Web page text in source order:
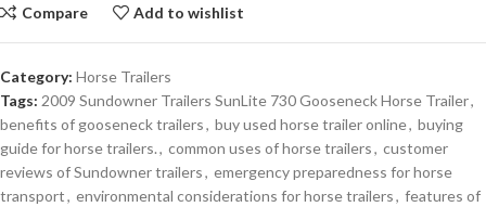
Compare Add to wishlist
Category: Horse Trailers
Tags: 2009 Sundowner Trailers SunLite 730 Gooseneck Horse Trailer,
benefits of gooseneck trailers, buy used horse trailer online, buying
guide for horse trailers., common uses of horse trailers, customer
reviews of Sundowner trailers, emergency preparedness for horse
transport, environmental considerations for horse trailers, features of